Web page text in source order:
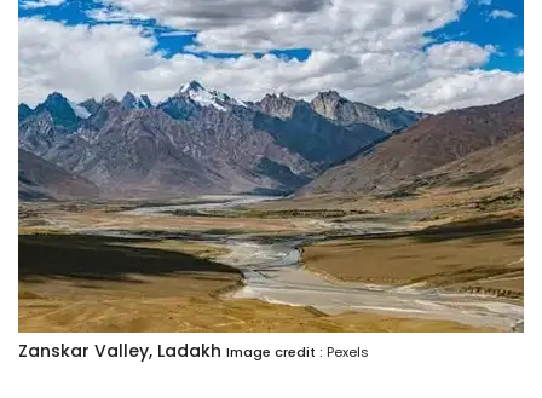
Zanskar Valley, Ladakh Image credit : Pexels